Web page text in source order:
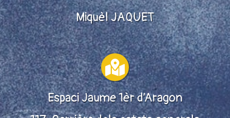
Miquèl JAQUET

Espaci Jaume 1èr d’Aragon